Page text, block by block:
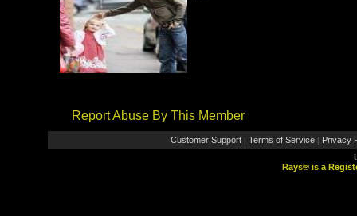
Report Abuse By This Member
Customer Support | Terms of Service | Privacy
Rays® is a